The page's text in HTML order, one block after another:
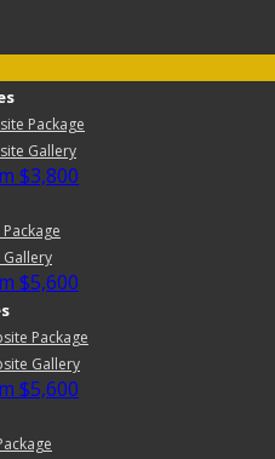
Package
Gallery
$3,800
$5,600
Package
Gallery
$5,600